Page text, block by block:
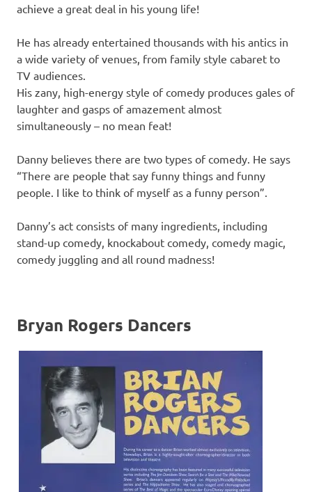
achieve a great deal in his young life!
He has already entertained thousands with his antics in
a wide variety of venues, from family style cabaret to
TV audiences.
His zany, high-energy style of comedy produces gales of
laughter and gasps of amazement almost
simultaneously – no mean feat!
Danny believes there are two types of comedy. He says
“There are people that say funny things and funny
people. I like to think of myself as a funny person”.
Danny’s act consists of many ingredients, including
stand-up comedy, knockabout comedy, comedy magic,
comedy juggling and all round madness!
Bryan Rogers Dancers